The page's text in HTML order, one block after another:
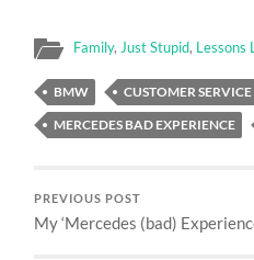
Family, Just Stupid, Lessons
BMW
CUSTOMER SERVICE
MERCEDES BAD EXPERIENCE
PREVIOUS POST
My ‘Mercedes (bad)